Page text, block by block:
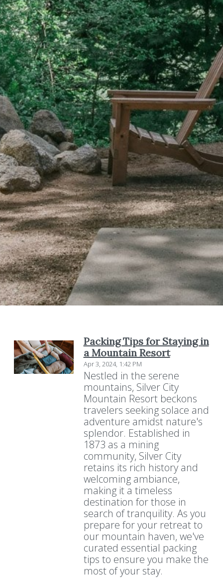
Packing Tips for Staying in
a Mountain Resort
Apr 3, 2024, 1:42 PM
Nestled in the serene
mountains, Silver City
Mountain Resort beckons
travelers seeking solace and
adventure amidst nature's
splendor. Established in
1873 as a mining
community, Silver City
retains its rich history and
welcoming ambiance,
making it a timeless
destination for those in
search of tranquility. As you
prepare for your retreat to
our mountain haven, we've
curated essential packing
tips to ensure you make the
most of your stay.